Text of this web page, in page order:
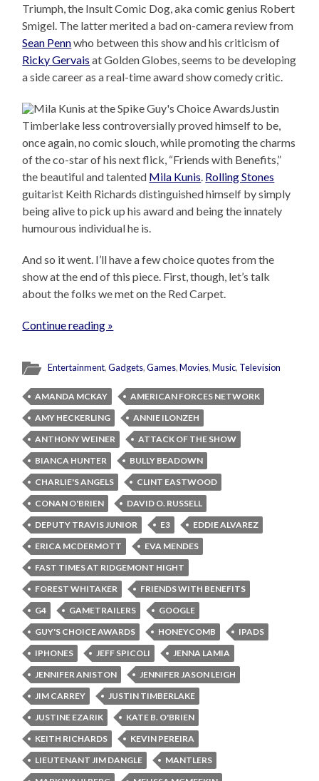
Triumph, the Insult Comic Dog, aka comic genius Robert
Smigel. The latter merited a bad on-camera review from
Sean Pennwho between this show and his criticism of
Ricky Gervais at Golden Globes, seems to be developing
a side career as a real-time award show comedy critic.
Justin
Timberlake less controversially proved himself to be,
once again, no comic slouch, while promoting the charms
of the co-star of his next flick, “Friends with Benefits,”
the beautiful and talented Mila Kunis Rolling Stones
guitarist Keith Richards distinguished himself by simply
being alive to pick up his award and being the innately
humourous individual he is.
And so it went. I’ll have a few choice quotes from the
show at the end of this piece. First, though, let’s talk
about the folks we met on the Red Carpet.
Continue reading »
Entertainment,Gadgets,Games,Movies,Music, Television
AMANDA MCKAY
AMERICAN FORCES NETWORK
AMY HECKERLING
ANNIE ILONZEH
ANTHONY WEINER
ATTACK OF THE SHOW
BIANCA HUNTER
BULLY BEADOWN
CHARLIE'S ANGELS
CLINT EASTWOOD
CONAN O'BRIEN
DAVID O. RUSSELL
DEPUTY TRAVIS JUNIOR
E3
EDDIE ALVAREZ
ERICA MCDERMOTT
EVA MENDES
FAST TIMES AT RIDGEMONT HIGHT
FOREST WHITAKER
FRIENDS WITH BENEFITS
G4
GAMETRAILERS
GOOGLE
GUY'S CHOICE AWARDS
HONEYCOMB
IPADS
IPHONES
JEFF SPICOLI
JENNA LAMIA
JENNIFER ANISTON
JENNIFER JASON LEIGH
JIM CARREY
JUSTIN TIMBERLAKE
JUSTINE EZARIK
KATE B. O'BRIEN
KEITH RICHARDS
KEVIN PEREIRA
LIEUTENANT JIM DANGLE
MANTLERS